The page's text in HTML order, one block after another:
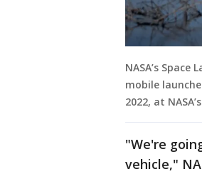
NASA’s
mobile
2022, at
"We're
vehicle,"